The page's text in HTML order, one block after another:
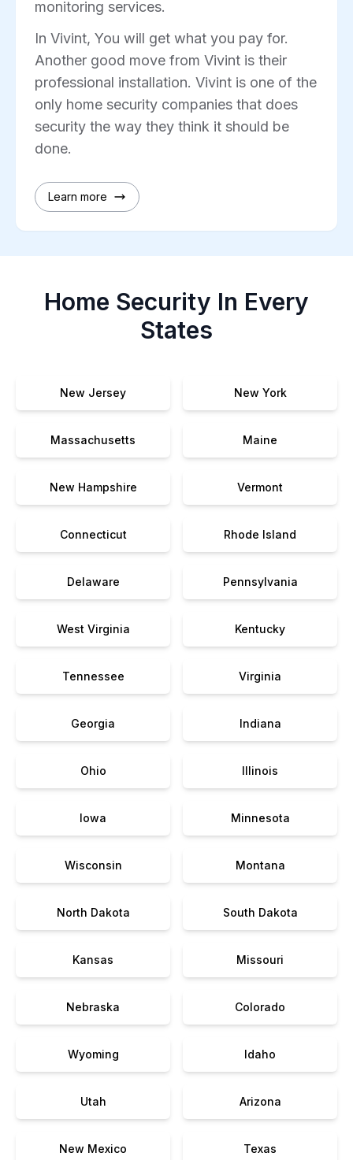
monitoring services.
In Vivint, You will get what you pay for.
Another good move from Vivint is their
professional installation. Vivint is one of the
only home security companies that does
security the way they think it should be
done.
Learn more
Home Security In Every
States
New Jersey New York
Massachusetts Maine
New Hampshire Vermont
Connecticut Rhode Island
Delaware Pennsylvania
West Virginia Kentucky
Tennessee Virginia
Georgia Indiana
Ohio Illinois
Iowa Minnesota
Wisconsin Montana
North Dakota South Dakota
Kansas Missouri
Nebraska Colorado
Wyoming Idaho
Utah Arizona
New Mexico Texas